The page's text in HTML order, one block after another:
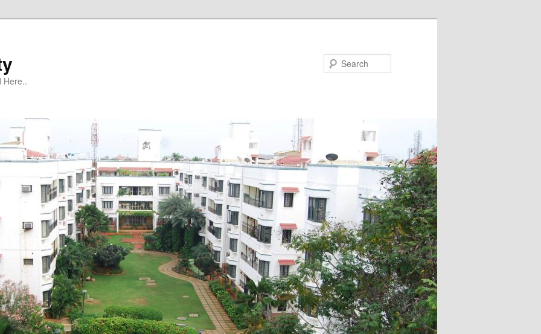
Here..